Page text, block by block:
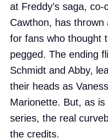
at Freddy’s saga,
Cawthon, has
for fans who thought
pegged. The ending
Schmidt and Abby,
their heads as
Marionette. But, as
series, the real
the credits.